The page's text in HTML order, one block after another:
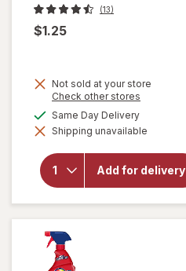
(13)
$1.25
Not sold at your store
Check other stores
dialog
Same Day Deliveryavailable
Shipping unavailable
Add for delivery
will
open
for
Soap
Pads
Steel
Wool